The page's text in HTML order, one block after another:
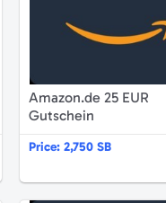
Amazon.de 25 EUR
Gutschein
Price: 2,750 SB